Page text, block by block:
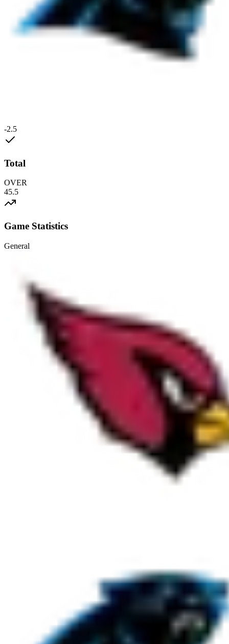
-2.5
Total
OVER
45.5
Game Statistics
General